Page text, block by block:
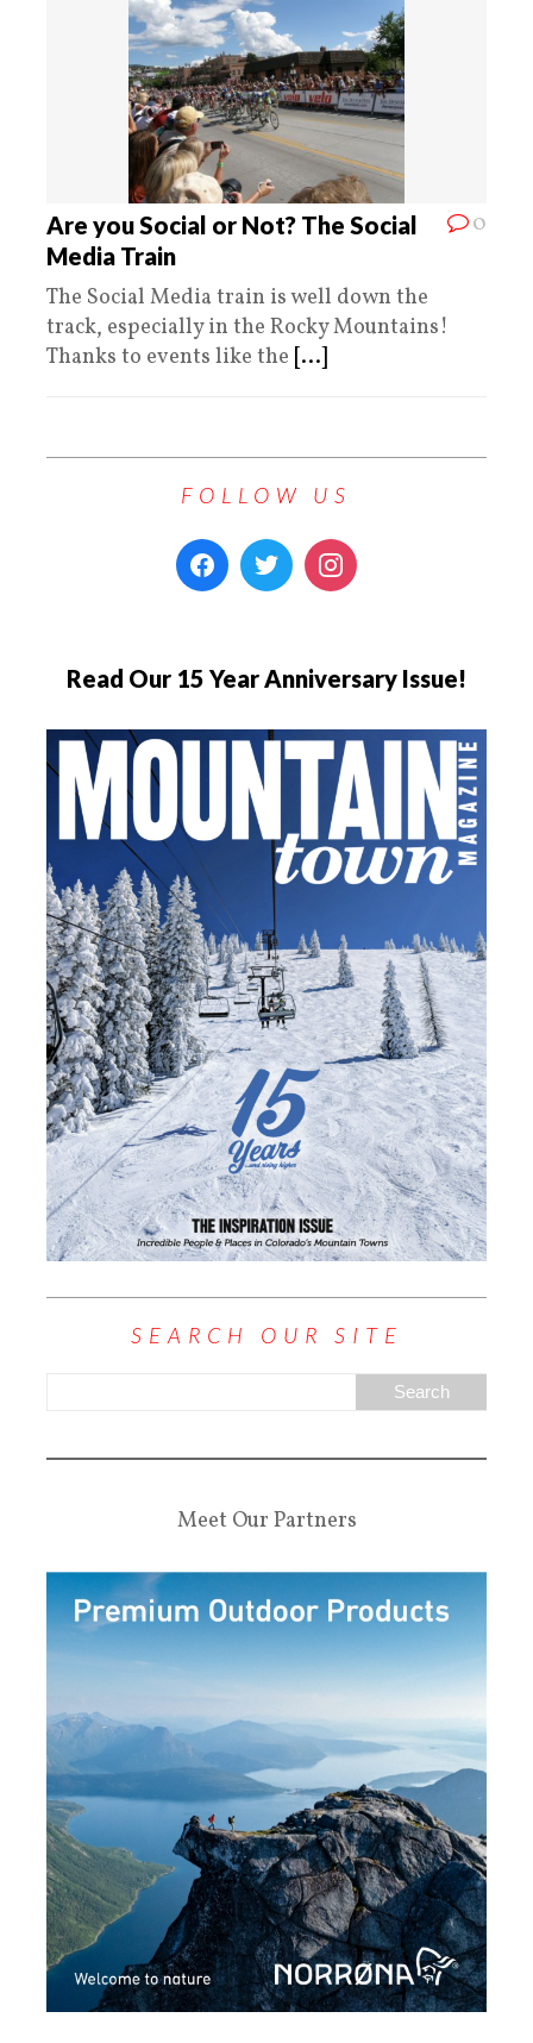
0
Are you Social or Not? The Social
Media Train
The Social Media train is well down the
track, especially in the Rocky Mountains!
Thanks to events like the [...]
FOLLOW US
Read Our 15 Year Anniversary Issue!
SEARCH OUR SITE
Meet Our Partners